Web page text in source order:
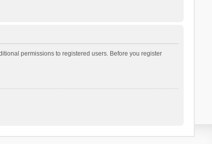
permissions to registered users. Before you register